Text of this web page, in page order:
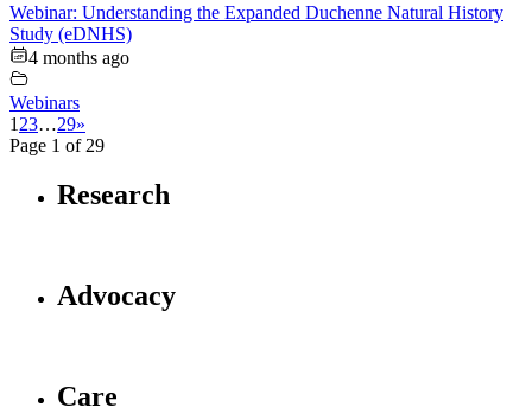
Webinar: Understanding the Expanded Duchenne Natural History
Study (eDNHS)
4 months ago
Webinars
1 23…29»
Page 1 of 29
Research
Advocacy
Care